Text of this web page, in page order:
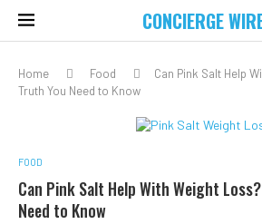
CONCIERGE
Home Food
Can Pink Salt Help
Truth You Need to Know
FOOD
Can Pink Salt Help With Weight
Need to Know